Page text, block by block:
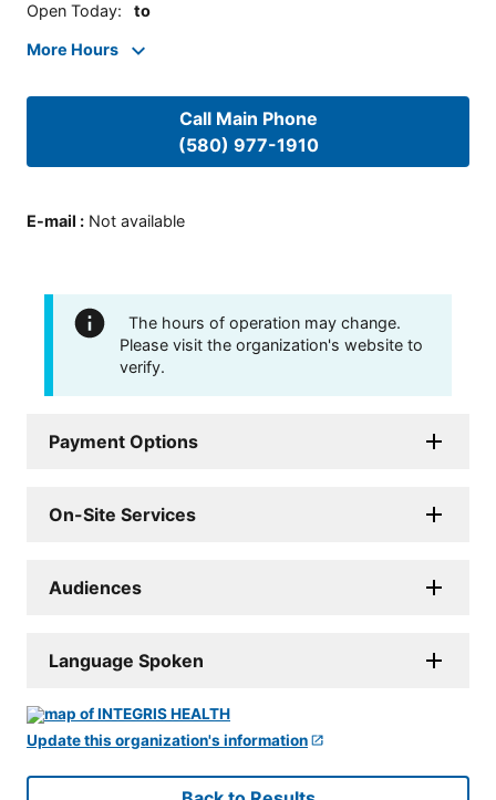
Open Today: to
More Hours
Call Main Phone
(580) 977-1910
E-mail : Not available
The hours of operation may change.
Please visit the organization's website to
verify.
Payment Options
On-Site Services
Audiences
Language Spoken
Update this organization's information